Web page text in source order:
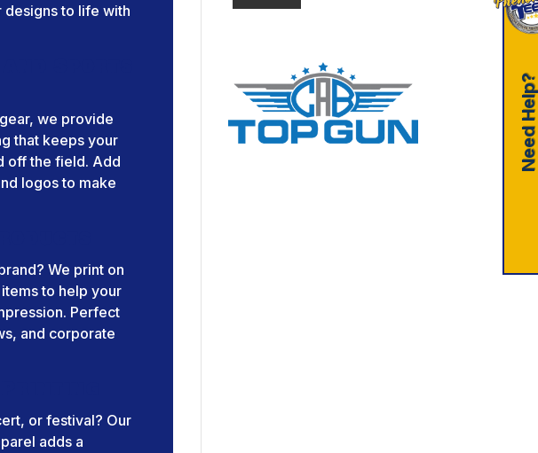
to life with
we provide
that keeps your
off the field. Add
logos to make
We print on
to help your
Perfect
and corporate
or festival? Our
adds a
Need Help?